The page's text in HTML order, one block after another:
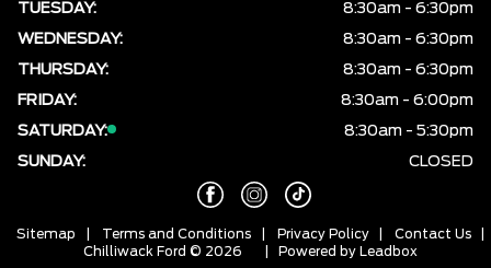
TUESDAY:
8:30am - 6:30pm
WEDNESDAY:
8:30am - 6:30pm
THURSDAY:
8:30am - 6:30pm
FRIDAY:
8:30am - 6:00pm
SATURDAY:
8:30am - 5:30pm
SUNDAY:
CLOSED
Sitemap Terms and Conditions Privacy Policy Contact Us
Chilliwack Ford © 2026
| Powered by Leadbox